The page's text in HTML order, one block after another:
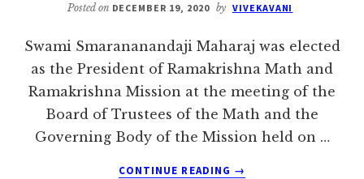
Posted on DECEMBER 19, 2020 by VIVEKAVANI
Swami Smarananandaji Maharaj was elected
as the President of Ramakrishna Math and
Ramakrishna Mission at the meeting of the
Board of Trustees of the Math and the
Governing Body of the Mission held on …
CONTINUE READING
ABOUT
→